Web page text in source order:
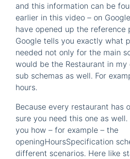
and this information can be
earlier in this video – on
have opened up the reference
Google tells you exactly what
needed not only for the main
would be the Restaurant in
sub schemas as well. For
hours.
Because every restaurant has
sure you need this one as
you how – for example – the
openingHoursSpecification
different scenarios. Here like